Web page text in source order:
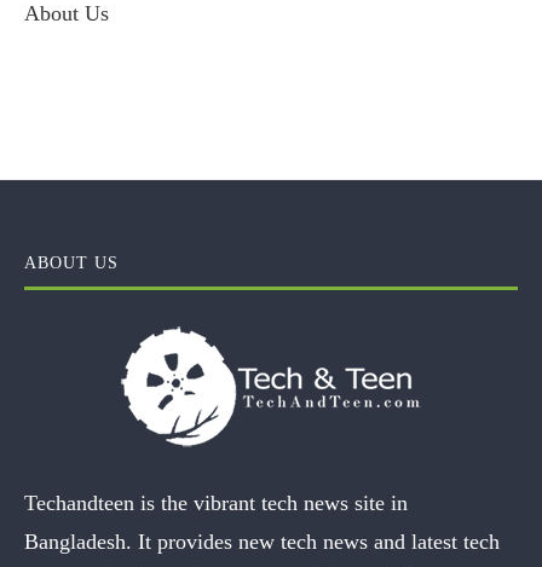
About Us
ABOUT US
Techandteen is the vibrant tech news site in
Bangladesh. It provides new tech news and latest tech